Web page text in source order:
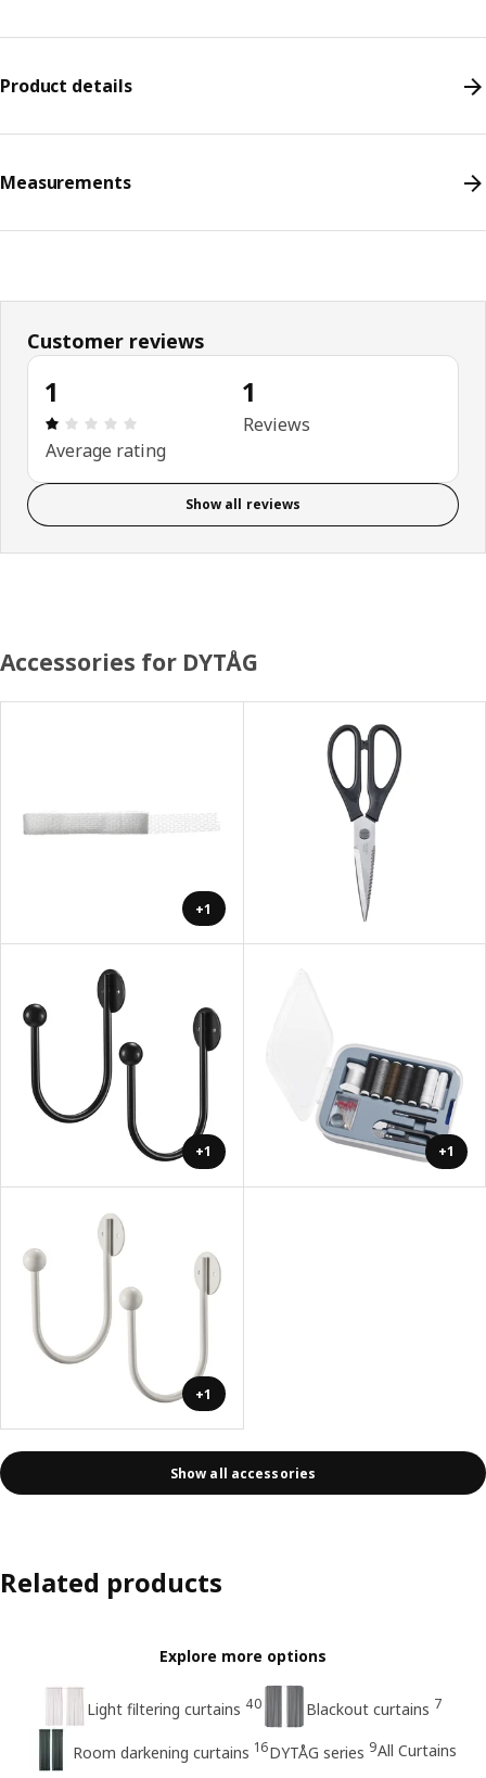
Product details
Measurements
Customer reviews
1
Review: 1 out of 5 stars. Total reviews: 1
Average rating
1
Reviews
Show all reviews
Accessories for DYTÅG
+1
+1 +1
+1
Show all accessories
Related products
Explore more options
Light filtering curtains 40 Blackout curtains 7
Room darkening curtains 16DYTÅG series 9All Curtains